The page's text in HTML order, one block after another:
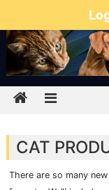
CAT
There are so many